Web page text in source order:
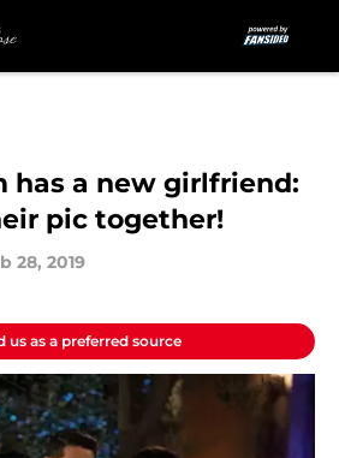
has a new girlfriend:
pic together!
28, 2019
us as a preferred source